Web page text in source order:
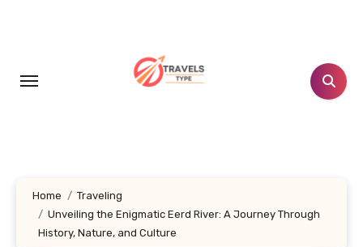
Home
Traveling
Unveiling the Enigmatic Eerd River: A Journey Through
History, Nature, and Culture